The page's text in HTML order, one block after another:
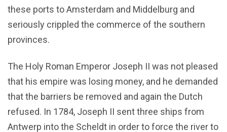
these ports to Amsterdam and Middelburg and
seriously crippled the commerce of the southern
provinces.
The Holy Roman Emperor Joseph II was not pleased
that his empire was losing money, and he demanded
that the barriers be removed and again the Dutch
refused. In 1784, Joseph II sent three ships from
Antwerp into the Scheldt in order to force the river to